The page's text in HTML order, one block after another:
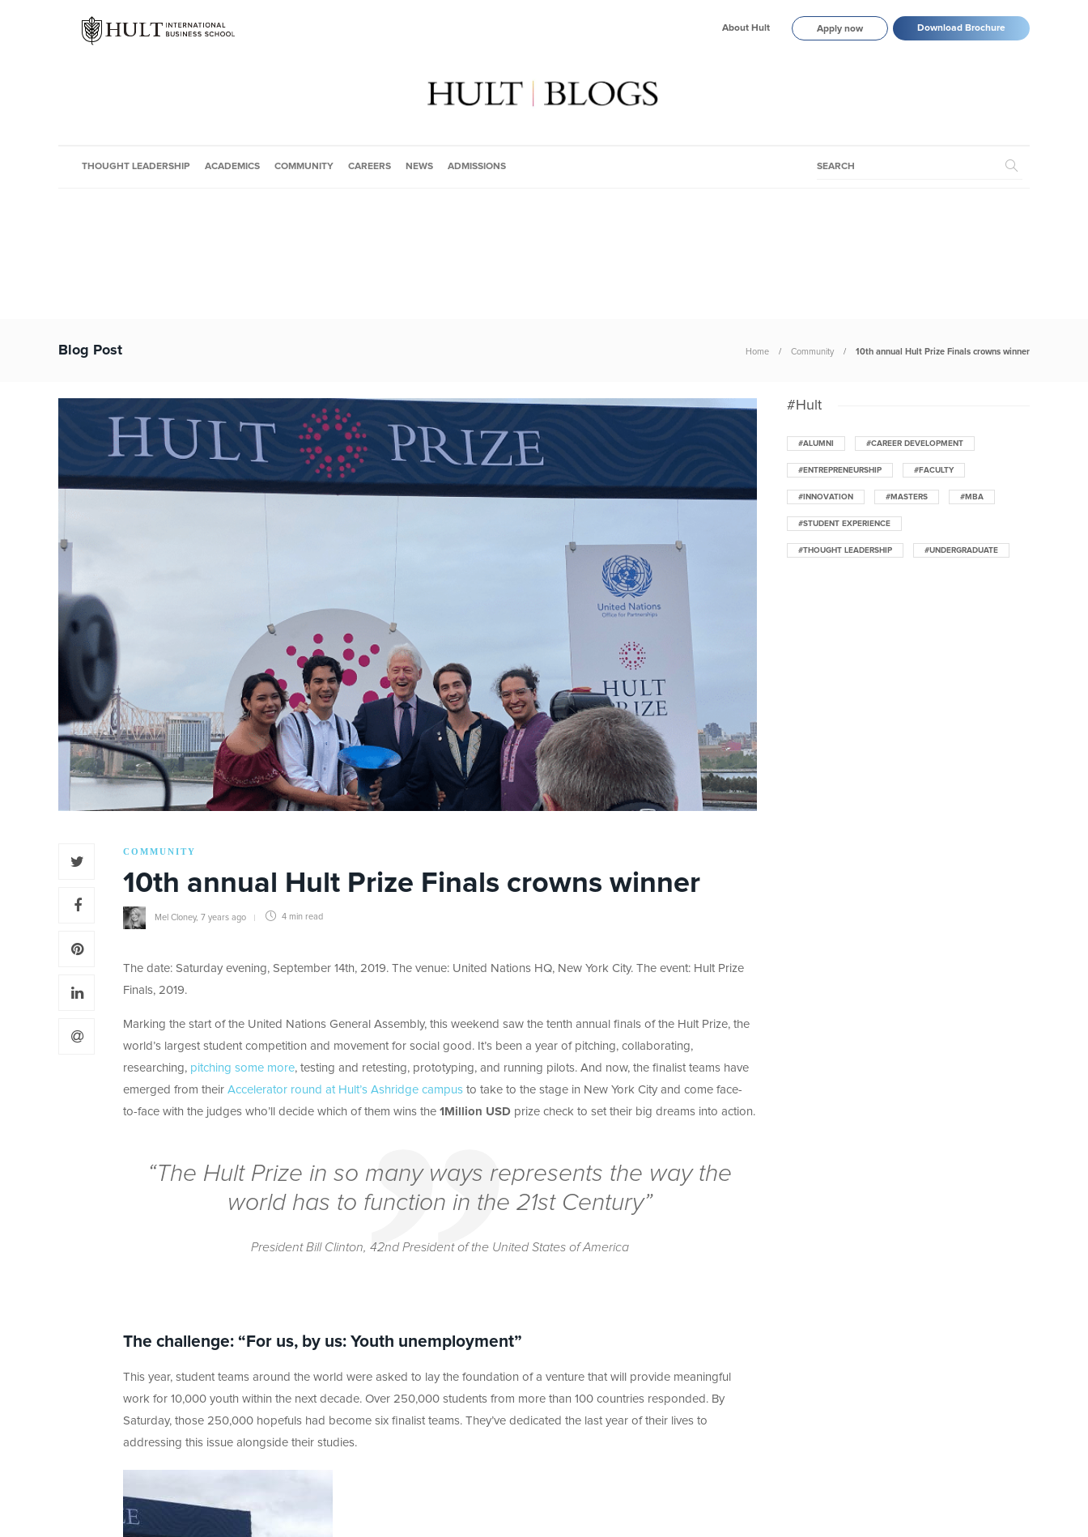
About Hult Apply now Download Brochure
THOUGHT LEADERSHIP ACADEMICS COMMUNITY CAREERS NEWS ADMISSIONS
Blog Post Home Community 10th annual Hult Prize Finals crowns winner
COMMUNITY
10th annual Hult Prize Finals crowns winner
Mel Cloney, 7 years ago 4 min read
The date: Saturday evening, September 14th, 2019. The venue: United Nations HQ, New York City. The event: Hult Prize
Finals, 2019.
Marking the start of the United Nations General Assembly, this weekend saw the tenth annual finals of the Hult Prize, the
world’s largest student competition and movement for social good. It’s been a year of pitching, collaborating,
researching, pitching some more, testing and retesting, prototyping, and running pilots. And now, the finalist teams have
emerged from their Accelerator round at Hult’s Ashridge campus to take to the stage in New York City and come face-
to-face with the judges who’ll decide which of them wins the 1Million USD prize check to set their big dreams into action.
“The Hult Prize in so many ways represents the way the
world has to function in the 21st Century”
President Bill Clinton, 42nd President of the United States of America
The challenge: “For us, by us: Youth unemployment”
This year, student teams around the world were asked to lay the foundation of a venture that will provide meaningful
work for 10,000 youth within the next decade. Over 250,000 students from more than 100 countries responded. By
Saturday, those 250,000 hopefuls had become six finalist teams. They’ve dedicated the last year of their lives to
addressing this issue alongside their studies.
#Hult
#ALUMNI #CAREER DEVELOPMENT
#ENTREPRENEURSHIP #FACULTY
#INNOVATION #MASTERS #MBA
#STUDENT EXPERIENCE
#THOUGHT LEADERSHIP #UNDERGRADUATE